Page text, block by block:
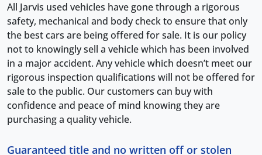
All Jarvis used vehicles have gone through a rigorous
safety, mechanical and body check to ensure that only
the best cars are being offered for sale. It is our policy
not to knowingly sell a vehicle which has been involved
in a major accident. Any vehicle which doesn’t meet our
rigorous inspection qualifications will not be offered for
sale to the public. Our customers can buy with
confidence and peace of mind knowing they are
purchasing a quality vehicle.
Guaranteed title and no written off or stolen